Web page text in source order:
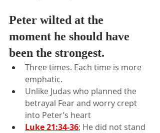
Peter wilted at the
moment he should have
been the strongest.
Three times. Each time is more
emphatic.
Unlike Judas who planned the
betrayal Fear and worry crept
into Peter’s heart
Luke 21:34-36; He did not stand